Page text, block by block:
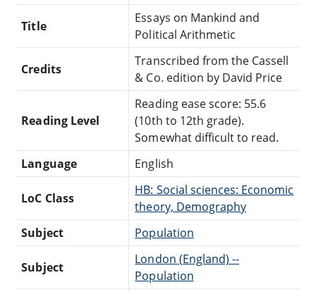
Title
Essays on Mankind and
Political Arithmetic
Credits
Transcribed from the Cassell
& Co. edition by David Price
Reading Level
Reading ease score: 55.6
(10th to 12th grade).
Somewhat difficult to read.
Language
English
LoC Class
HB: Social sciences: Economic
theory, Demography
Subject
Population
Subject
London (England) --
Population